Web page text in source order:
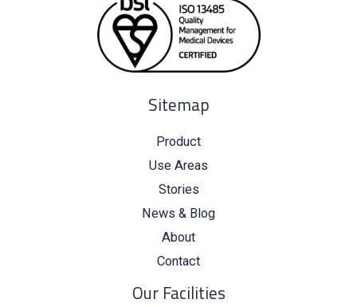
Sitemap
Product
Use Areas
Stories
News & Blog
About
Contact
Our Facilities